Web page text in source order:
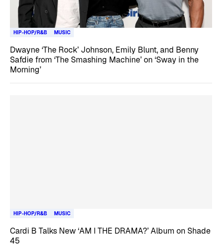
HIP-HOP/R&B MUSIC
Dwayne ‘The Rock’ Johnson, Emily Blunt, and Benny
Safdie from ‘The Smashing Machine’ on ‘Sway in the
Morning’
HIP-HOP/R&B MUSIC
Cardi B Talks New ‘AM I THE DRAMA?’ Album on Shade
45